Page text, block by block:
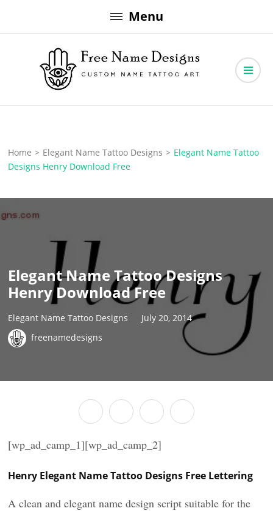
to
Menu
Free Name Designs
Home > Elegant Name Tattoo Designs > Elegant Name Tattoo
Designs Henry Download Free
Elegant Name Tattoo Designs
Henry Download Free
Elegant Name Tattoo Designs
July 20, 2014
freenamedesigns
[wp_ad_camp_1][wp_ad_camp_2]
Henry Elegant Name Tattoo Designs Free Lettering
A clean and elegant name design script suitable for the